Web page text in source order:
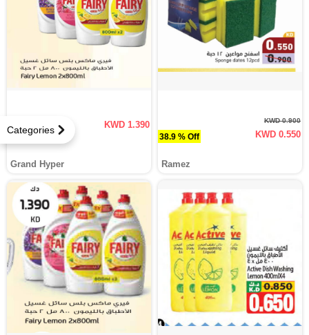
Categories KWD 1.390
Grand Hyper
38.9 % Off
KWD 0.900
KWD 0.550
Ramez